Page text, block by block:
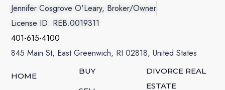
Jennifer Cosgrove O'Leary, Broker/Owner
License ID: REB.0019311
401-615-4100
845 Main St, East Greenwich, RI 02818, United States
HOME
BUY
DIVORCE REAL
ESTATE